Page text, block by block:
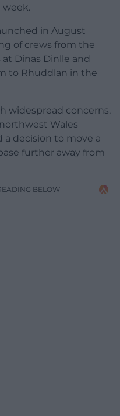
in August
of crews from the
at Dinas Dinlle and
to Rhuddlan in the
widespread concerns,
Wales
decision to move a
further away from
BELOW